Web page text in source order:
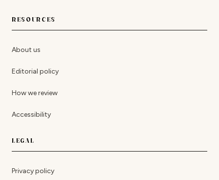
RESOURCES
About us
Editorial policy
How we review
Accessibility
LEGAL
Privacy policy